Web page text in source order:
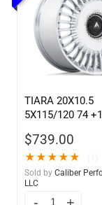
TIARA 20X10.5
5X115/120 74
$739.00
★★★★★
Sold by Caliber
LLC